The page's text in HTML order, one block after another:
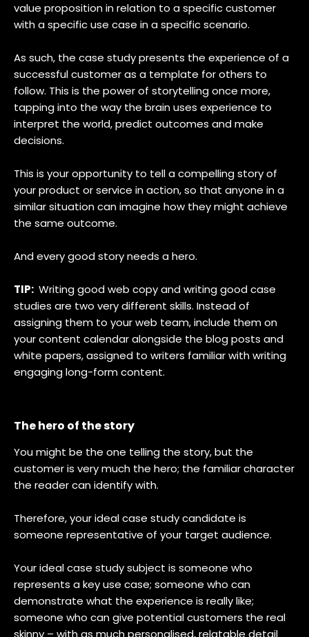
value proposition in relation to a specific customer
with a specific use case in a specific scenario.
As such, the case study presents the experience of a
successful customer as a template for others to
follow. This is the power of storytelling once more,
tapping into the way the brain uses experience to
interpret the world, predict outcomes and make
decisions.
This is your opportunity to tell a compelling story of
your product or service in action, so that anyone in a
similar situation can imagine how they might achieve
the same outcome.
And every good story needs a hero.
TIP: Writing good web copy and writing good case
studies are two very different skills. Instead of
assigning them to your web team, include them on
your content calendar alongside the blog posts and
white papers, assigned to writers familiar with writing
engaging long-form content.
The hero of the story
You might be the one telling the story, but the
customer is very much the hero; the familiar character
the reader can identify with.
Therefore, your ideal case study candidate is
someone representative of your target audience.
Your ideal case study subject is someone who
represents a key use case; someone who can
demonstrate what the experience is really like;
someone who can give potential customers the real
skinny – with as much personalised, relatable detail